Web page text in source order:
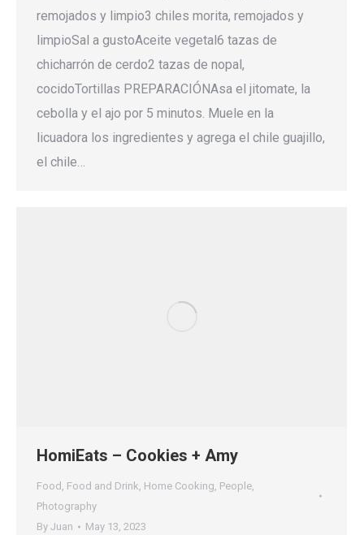
remojados y limpio3 chiles morita, remojados y
limpioSal a gustoAceite vegetal6 tazas de
chicharrón de cerdo2 tazas de nopal,
cocidoTortillas PREPARACIÓNAsa el jitomate, la
cebolla y el ajo por 5 minutos. Muele en la
licuadora los ingredientes y agrega el chile guajillo,
el chile…
HomiEats – Cookies + Amy
Food , Food and Drink, Home Cooking, People,
Photography
By Juan May 13, 2023